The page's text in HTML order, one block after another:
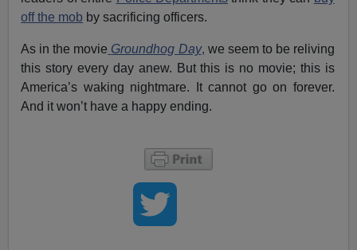
off the mob by sacrificing officers.
As in the movie Groundhog Day, we seem to be reliving
this story every day anew. But this is no movie; this is
America’s waking nightmare. It cannot go on forever.
And it won’t have a happy ending.